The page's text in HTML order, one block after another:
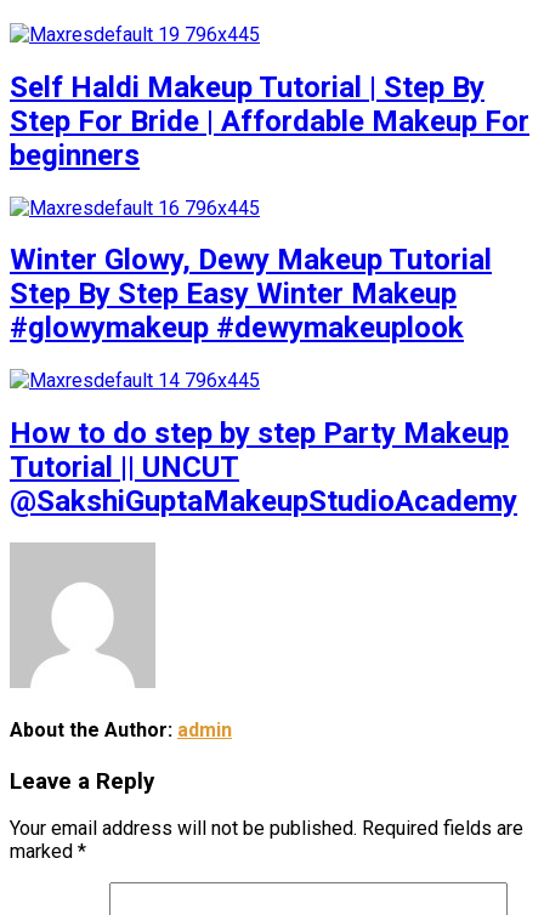
Self Haldi Makeup Tutorial | Step By
Step For Bride | Affordable Makeup For
beginners
Winter Glowy, Dewy Makeup Tutorial
Step By Step Easy Winter Makeup
#glowymakeup #dewymakeuplook
How to do step by step Party Makeup
Tutorial || UNCUT
@SakshiGuptaMakeupStudioAcademy
About the Author: admin
Leave a Reply
Your email address will not be published. Required fields are
marked *